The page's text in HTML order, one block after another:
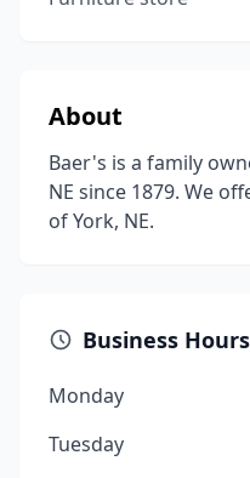
About
Baer's is a family
NE since 1879. We
of York, NE.
Business Hours
Monday
Tuesday